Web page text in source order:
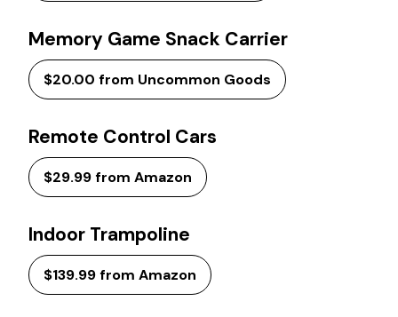
Memory Game Snack Carrier
$20.00 from Uncommon Goods
Remote Control Cars
$29.99 from Amazon
Indoor Trampoline
$139.99 from Amazon